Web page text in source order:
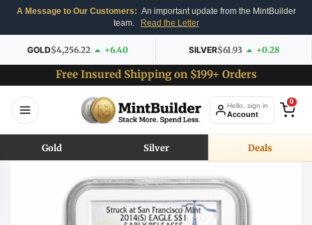
A Message to Our Customers: An important update from the MintBuilder
team.
Read the Letter
GOLD$4,256.22 +6.40 SILVER$61.93 +0.28
Free Insured Shipping on $199+ Orders
Hello, sign in
Account
0
Gold Silver Deals